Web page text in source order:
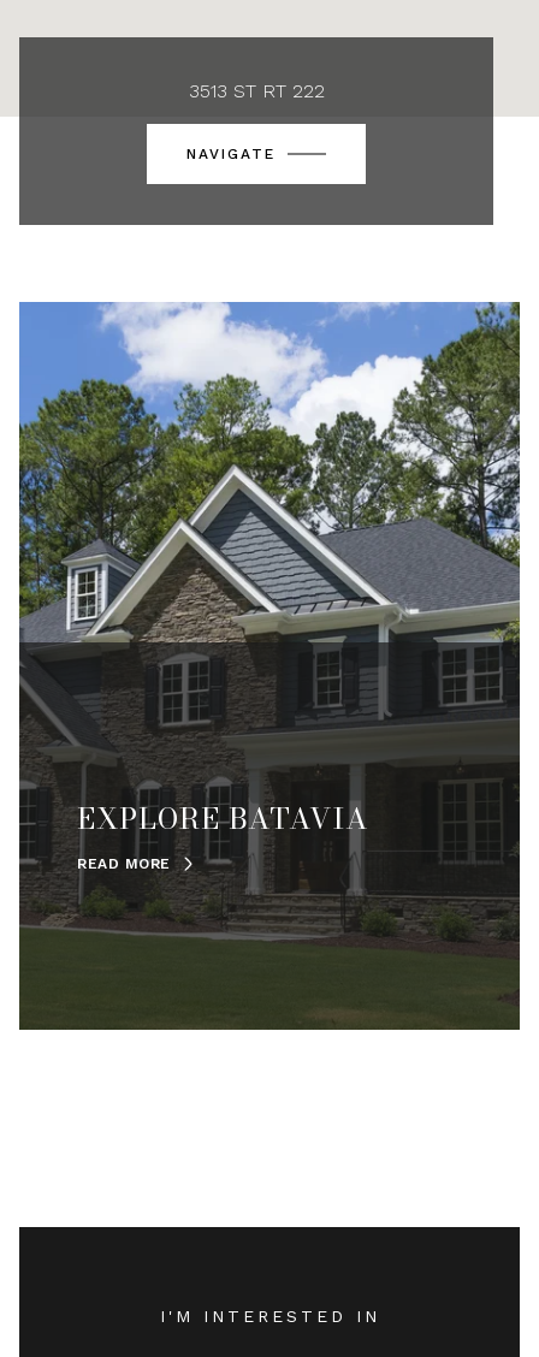
3513 ST RT 222
NAVIGATE
EXPLORE BATAVIA
READ MORE
I'M INTERESTED IN